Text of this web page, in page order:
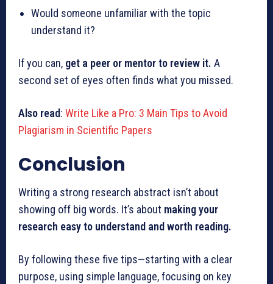
Would someone unfamiliar with the topic
understand it?
If you can, get a peer or mentor to review it. A
second set of eyes often finds what you missed.
Also read: Write Like a Pro: 3 Main Tips to Avoid
Plagiarism in Scientific Papers
Conclusion
Writing a strong research abstract isn’t about
showing off big words. It’s about making your
research easy to understand and worth reading.
By following these five tips—starting with a clear
purpose, using simple language, focusing on key